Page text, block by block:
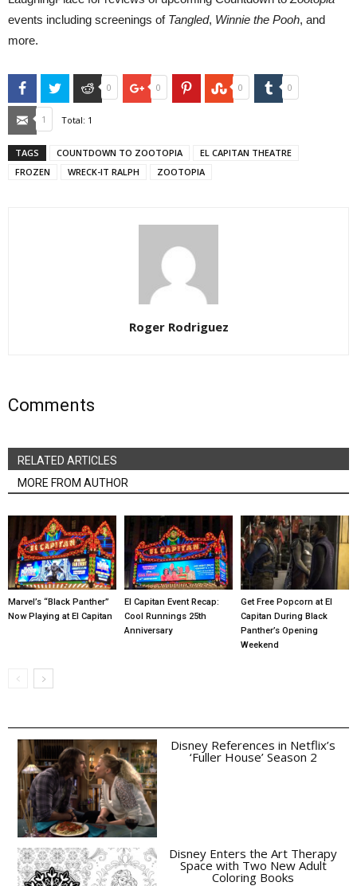
events including screenings of Tangled, Winnie the Pooh, and
more.
FacebookTwitter Reddit
0 Google+
0 PinterestStumbleUpon
0 Tumblr
0
Email
1 Total: 1
TAGS COUNTDOWN TO ZOOTOPIA
EL CAPITAN THEATRE
FROZEN
WRECK-IT RALPH ZOOTOPIA
Roger Rodriguez
Comments
RELATED ARTICLES
MORE FROM AUTHOR
Marvel’s “Black Panther”
Now Playing at El Capitan
El Capitan Event Recap:
Cool Runnings 25th
Anniversary
Get Free Popcorn at El
Capitan During Black
Panther’s Opening
Weekend
Disney References in Netflix’s
‘Fuller House’ Season 2
Disney Enters the Art Therapy
Space with Two New Adult
Coloring Books